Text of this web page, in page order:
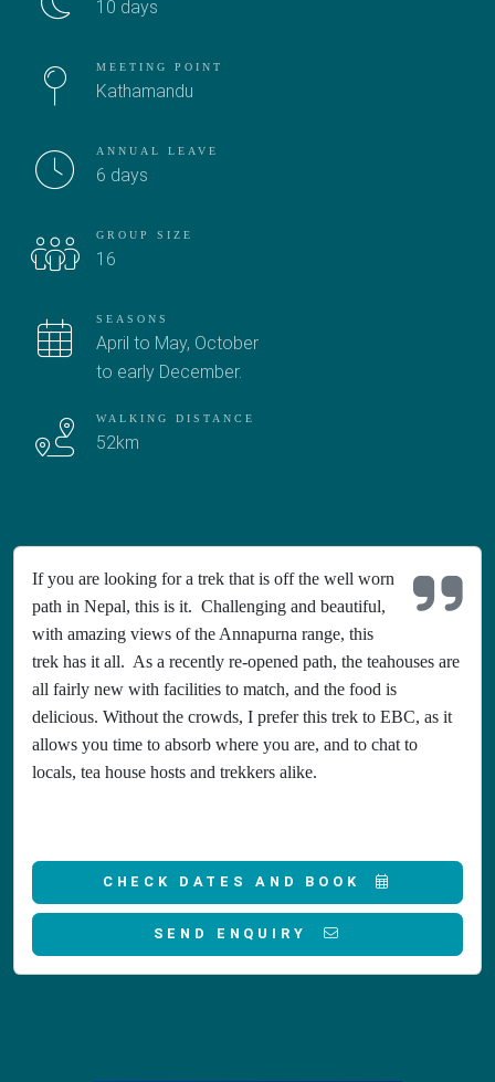
10 days
MEETING POINT
Kathamandu
ANNUAL LEAVE
6 days
GROUP SIZE
16
SEASONS
April to May, October
to early December.
WALKING DISTANCE
52km
If you are looking for a trek that is off the well worn
path in Nepal, this is it. Challenging and beautiful,
with amazing views of the Annapurna range, this
trek has it all. As a recently re-opened path, the teahouses are
all fairly new with facilities to match, and the food is
delicious. Without the crowds, I prefer this trek to EBC, as it
allows you time to absorb where you are, and to chat to
locals, tea house hosts and trekkers alike.
CHECK DATES AND BOOK
SEND ENQUIRY